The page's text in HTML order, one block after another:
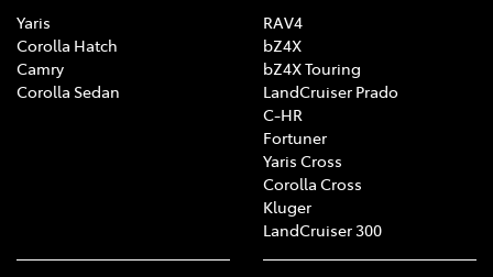
Yaris
Corolla Hatch
Camry
Corolla Sedan
RAV4
bZ4X
bZ4X Touring
LandCruiser Prado
C-HR
Fortuner
Yaris Cross
Corolla Cross
Kluger
LandCruiser 300